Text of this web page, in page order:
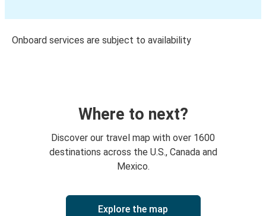
Onboard services are subject to availability
Where to next?
Discover our travel map with over 1600
destinations across the U.S., Canada and
Mexico.
Explore the map